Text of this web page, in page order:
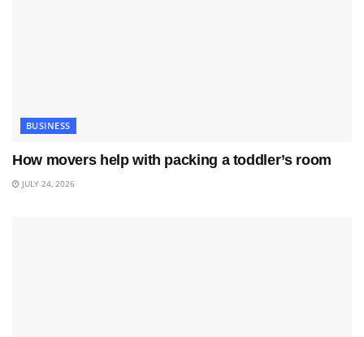
BUSINESS
How movers help with packing a toddler’s room
JULY 24, 2026